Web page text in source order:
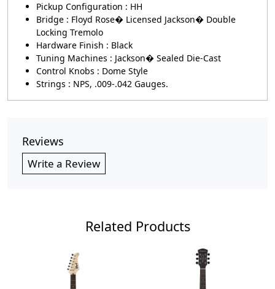
Pickup Configuration : HH
Bridge : Floyd Rose� Licensed Jackson� Double
Locking Tremolo
Hardware Finish : Black
Tuning Machines : Jackson� Sealed Die-Cast
Control Knobs : Dome Style
Strings : NPS, .009-.042 Gauges.
Reviews
Write a Review
Related Products